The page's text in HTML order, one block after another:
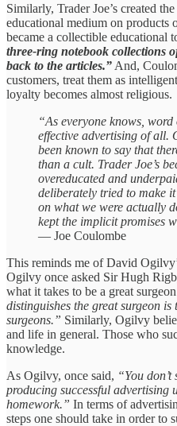
Similarly, Trader Joe’s created
educational medium on
became a collectible educational
three-ring notebook collections
back to the articles.” And,
customers, treat them as
loyalty becomes almost religious.
“As everyone knows,
effective advertising of all.
been known to say that
than a cult. Trader Joe’s
overeducated and
deliberately tried to make
on what we were actually
kept the implicit promises
— Joe Coulombe
This reminds me of David
Ogilvy once asked Sir Hugh
what it takes to be a great
distinguishes the great surgeon
surgeons.” Similarly, Ogilvy
and life in general. Those who
knowledge.
As Ogilvy, once said, “You
producing successful advertising
homework.” In terms of
steps one should take in order to